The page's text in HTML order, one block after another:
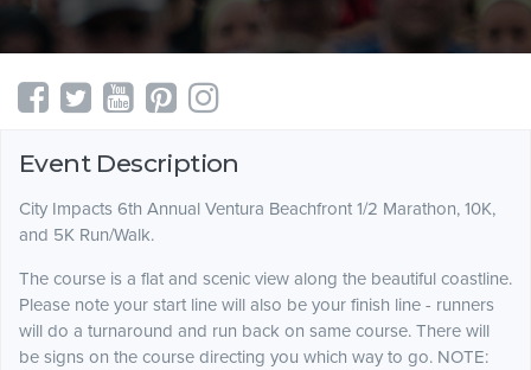
Event Description
City Impacts 6th Annual Ventura Beachfront 1/2 Marathon, 10K,
and 5K Run/Walk.
The course is a flat and scenic view along the beautiful coastline.
Please note your start line will also be your finish line - runners
will do a turnaround and run back on same course. There will
be signs on the course directing you which way to go. NOTE: